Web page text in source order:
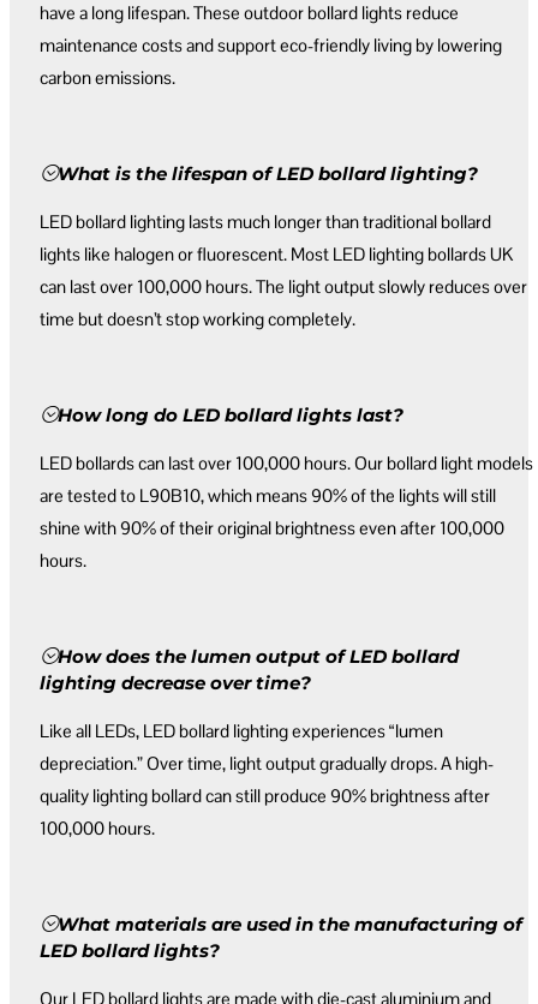
have a long lifespan. These outdoor bollard lights reduce
maintenance costs and support eco-friendly living by lowering
carbon emissions.
What is the lifespan of LED bollard lighting?
LED bollard lighting lasts much longer than traditional bollard
lights like halogen or fluorescent. Most LED lighting bollards UK
can last over 100,000 hours. The light output slowly reduces over
time but doesn’t stop working completely.
How long do LED bollard lights last?
LED bollards can last over 100,000 hours. Our bollard light models
are tested to L90B10, which means 90% of the lights will still
shine with 90% of their original brightness even after 100,000
hours.
How does the lumen output of LED bollard
lighting decrease over time?
Like all LEDs, LED bollard lighting experiences “lumen
depreciation.” Over time, light output gradually drops. A high-
quality lighting bollard can still produce 90% brightness after
100,000 hours.
What materials are used in the manufacturing of
LED bollard lights?
Our LED bollard lights are made with die-cast aluminium and